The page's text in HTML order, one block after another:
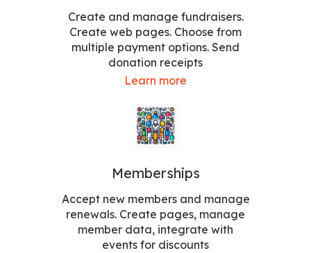
Create and manage fundraisers.
Create web pages. Choose from
multiple payment options. Send
donation receipts
Learn more
Memberships
Accept new members and manage
renewals. Create pages, manage
member data, integrate with
events for discounts